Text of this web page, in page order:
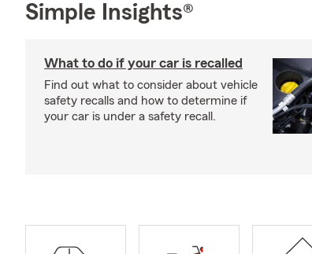
Simple Insights®
What to do if your car is recalled
Find out what to consider about vehicle
safety recalls and how to determine if
your car is under a safety recall.